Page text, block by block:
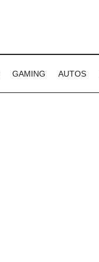
GAMING AUTOS